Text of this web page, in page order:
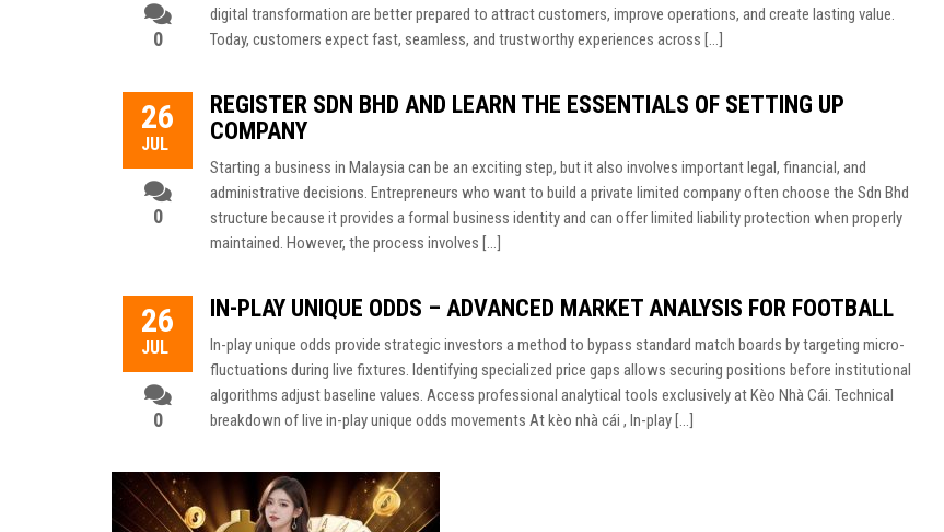
0
digital transformation are better prepared to attract customers, improve operations, and create lasting value.
Today, customers expect fast, seamless, and trustworthy experiences across […]
26
JUL
0
REGISTER SDN BHD AND LEARN THE ESSENTIALS OF SETTING UP
COMPANY
Starting a business in Malaysia can be an exciting step, but it also involves important legal, financial, and
administrative decisions. Entrepreneurs who want to build a private limited company often choose the Sdn Bhd
structure because it provides a formal business identity and can offer limited liability protection when properly
maintained. However, the process involves […]
26
JUL
0
IN-PLAY UNIQUE ODDS – ADVANCED MARKET ANALYSIS FOR FOOTBALL
In-play unique odds provide strategic investors a method to bypass standard match boards by targeting micro-
fluctuations during live fixtures. Identifying specialized price gaps allows securing positions before institutional
algorithms adjust baseline values. Access professional analytical tools exclusively at Kèo Nhà Cái. Technical
breakdown of live in-play unique odds movements At kèo nhà cái , In-play […]